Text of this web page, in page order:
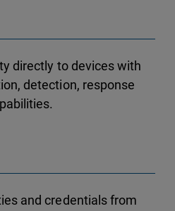
directly to devices with
detection, response
and credentials from